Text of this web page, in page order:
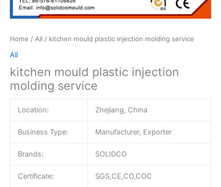
Home / All / kitchen mould plastic injection molding service
All
kitchen mould plastic injection
molding service
Location: Zhejiang, China
Business Type: Manufacturer, Exporter
Brands: SOLIDCO
Certificate: SGS,CE,CO,COC